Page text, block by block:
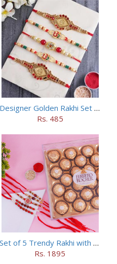
Designer Golden Rakhi Set for Brothers
Rs. 485
Set of 5 Trendy Rakhi with 24 pieces ferrero rocher
Rs. 1895